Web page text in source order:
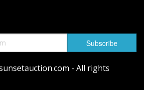
- All rights